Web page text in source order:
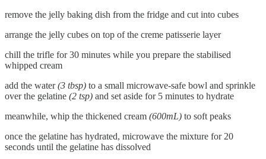
remove the jelly baking dish from the fridge and cut into cubes
arrange the jelly cubes on top of the creme patisserie layer
chill the trifle for 30 minutes while you prepare the stabilised
whipped cream
add the water(3 tbsp) to a small microwave-safe bowl and sprinkle
over the gelatine (2 tsp) and set aside for 5 minutes to hydrate
meanwhile, whip the thickened cream (600mL) to soft peaks
once the gelatine has hydrated, microwave the mixture for 20
seconds until the gelatine has dissolved